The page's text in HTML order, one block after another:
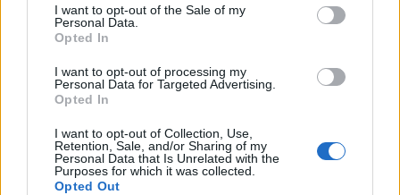
I want to opt-out of the Sale of my
Personal Data.
Opted In
I want to opt-out of processing my
Personal Data for Targeted Advertising.
Opted In
I want to opt-out of Collection, Use,
Retention, Sale, and/or Sharing of my
Personal Data that Is Unrelated with the
Purposes for which it was collected.
Opted Out
Stage set for a deafening reckoning
Quick like the pace of a verse
As a recipe for early death threatening (Yeah)
But the breath in me is weaponry
For you, it's just money
Stream RTJ4 in full – which also features a song